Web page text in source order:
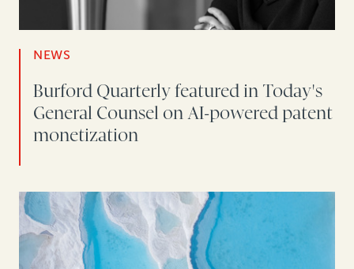
NEWS
Burford Quarterly featured in Today's
General Counsel on AI-powered patent
monetization